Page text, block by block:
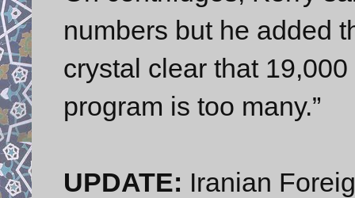
numbers but he added
crystal clear that
program is too many.”
UPDATE: Iranian